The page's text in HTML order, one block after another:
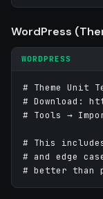
WordPress
WORDPRESS
# Theme Unit
# Download:
# Tools →
# This
# and edge
# better than